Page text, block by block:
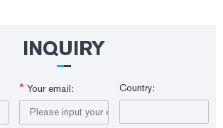
INQUIRY
* Your email: Country: